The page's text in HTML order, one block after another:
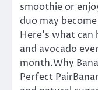
smoothie or
duo may
Here’s what
and avocado
month.Why
Perfect